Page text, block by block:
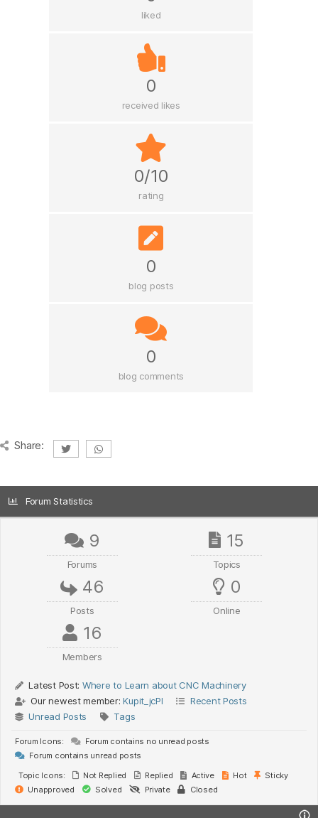
liked
0
received likes
0/10
rating
0
blog posts
0
blog comments
Share:
Forum Statistics
9
Forums
15
Topics
46
Posts
0
Online
16
Members
Latest Post: Where to Learn about CNC Machinery
Our newest member:Kupit_jcPl
Recent Posts
Unread Posts
Tags
Forum Icons:
Forum contains no unread posts
Forum contains unread posts
Topic Icons:
Not Replied Replied Active Hot
Sticky
Unapproved
Solved Private Closed